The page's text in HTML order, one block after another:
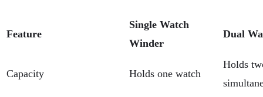
Feature
Single Watch
Winder
Dual
Capacity Holds one watch
Holds